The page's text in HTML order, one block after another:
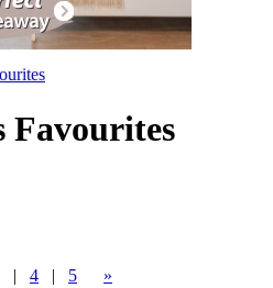
| 4 | 5 »